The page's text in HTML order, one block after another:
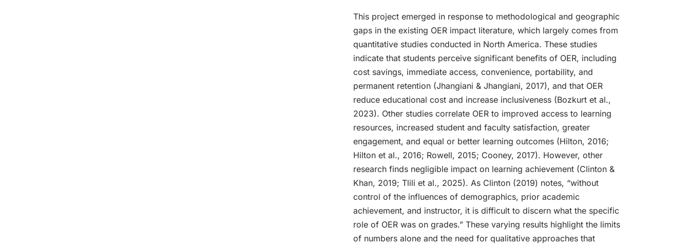
This project emerged in response to methodological and geographic
gaps in the existing OER impact literature, which largely comes from
quantitative studies conducted in North America. These studies
indicate that students perceive significant benefits of OER, including
cost savings, immediate access, convenience, portability, and
permanent retention (Jhangiani & Jhangiani, 2017), and that OER
reduce educational cost and increase inclusiveness (Bozkurt et al.,
2023). Other studies correlate OER to improved access to learning
resources, increased student and faculty satisfaction, greater
engagement, and equal or better learning outcomes (Hilton, 2016;
Hilton et al., 2016; Rowell, 2015; Cooney, 2017). However, other
research finds negligible impact on learning achievement (Clinton &
Khan, 2019; Tlili et al., 2025). As Clinton (2019) notes, “without
control of the influences of demographics, prior academic
achievement, and instructor, it is difficult to discern what the specific
role of OER was on grades.” These varying results highlight the limits
of numbers alone and the need for qualitative approaches that